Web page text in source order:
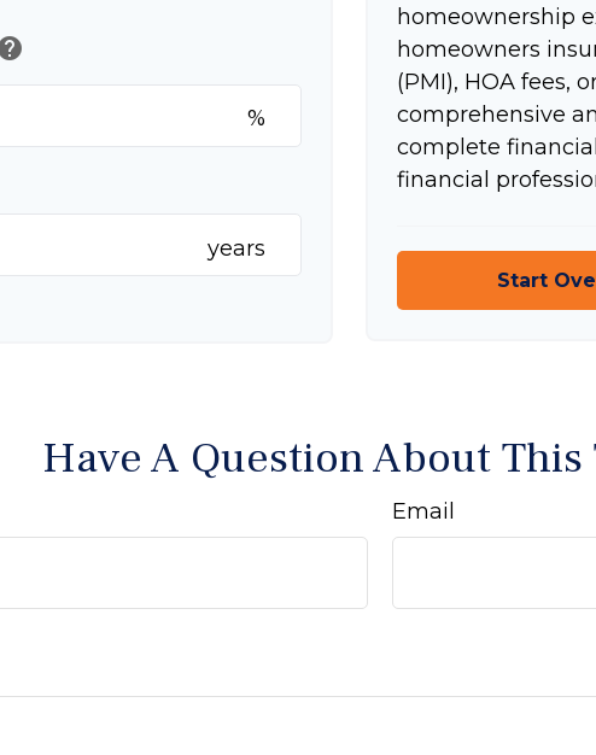
%
years
homeownership
homeowners
(PMI), HOA fees,
comprehensive
complete
financial
Start
Have A Question About This
Email